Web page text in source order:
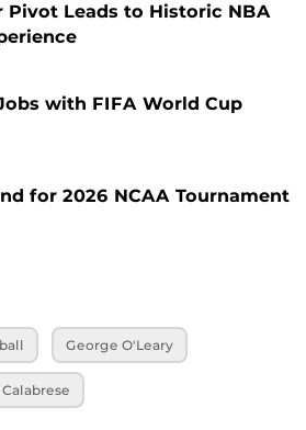
Pivot Leads to Historic NBA
with FIFA World Cup
for 2026 NCAA Tournament
George O'Leary
Calabrese